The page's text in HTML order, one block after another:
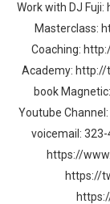
Work with DJ
Masterclass:
Coaching:
Academy: http://
book
Youtube
voicemail:
https://
https://